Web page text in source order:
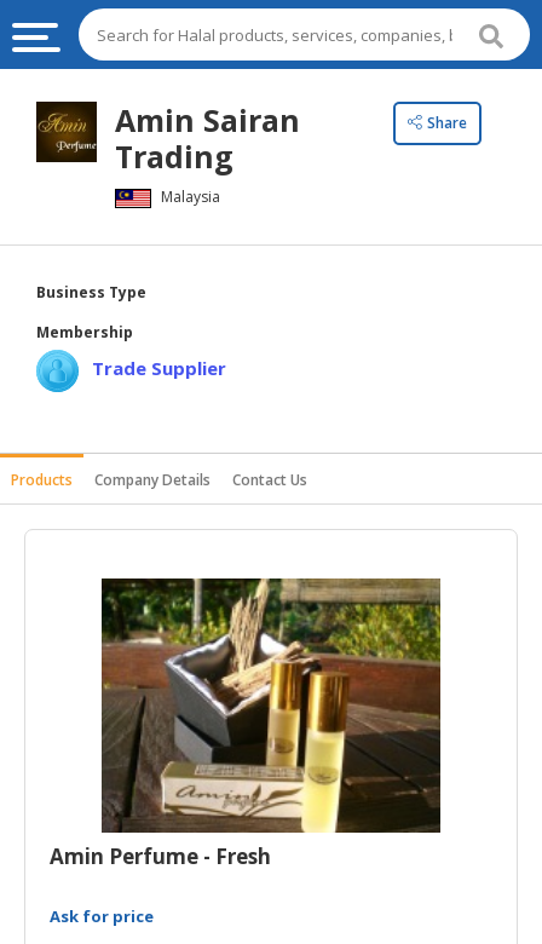
HALAL
FOOD
HALAL
STOCKS
HALAL
HALAL
FOODS
AGRICULTURE
PRODUCTS
CONFECTIONERY
Amin Sairan
Trading
Malaysia
Share
Business Type
Membership
Trade Supplier
Products Company Details Contact Us
Amin Perfume - Fresh
Ask for price